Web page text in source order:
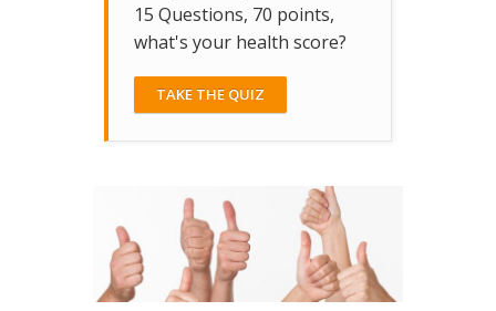
15 Questions, 70 points,
what's your health score?
TAKE THE QUIZ